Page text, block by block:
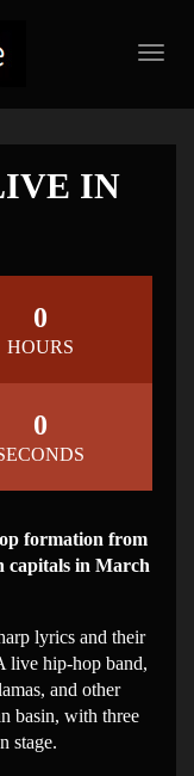
IN
0
HOURS
0
formation from
capitals in March
lyrics and their
live hip-hop band,
and other
basin, with three
stage.